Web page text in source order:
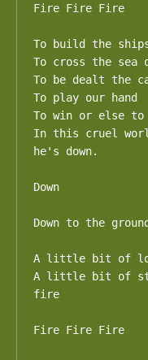
Fire Fire Fire
To build the
To cross the sea
To be dealt the
To play our hand
To win or else to
In this cruel
he's down.
Down
Down to the ground
A little bit of
A little bit of
fire
Fire Fire Fire